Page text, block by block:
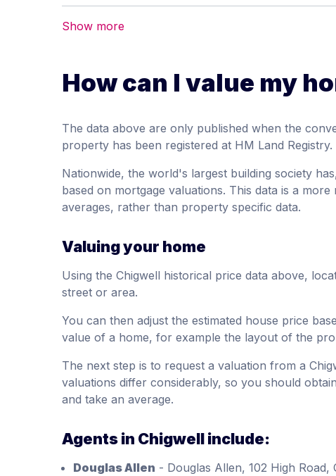
Show more
How can I value my
The data above are only published when the
property has been registered at HM Land Registry.
Nationwide, the world's largest building society
based on mortgage valuations. This data is a
averages, rather than property specific data.
Valuing your home
Using the Chigwell historical price data above,
street or area.
You can then adjust the estimated house price
value of a home, for example the layout of the
The next step is to request a valuation from a
valuations differ considerably, so you should
and take an average.
Agents in Chigwell include:
Douglas Allen - Douglas Allen, 102 High Road,